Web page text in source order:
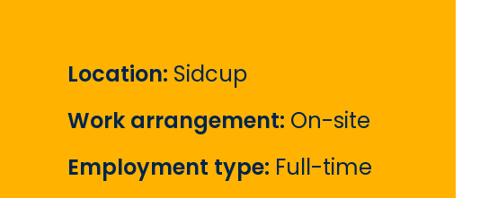
Location: Sidcup
Work arrangement: On-site
Employment type: Full-time